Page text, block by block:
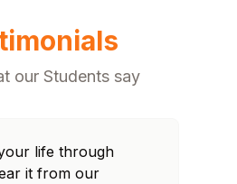
our Students say
life through
it from our